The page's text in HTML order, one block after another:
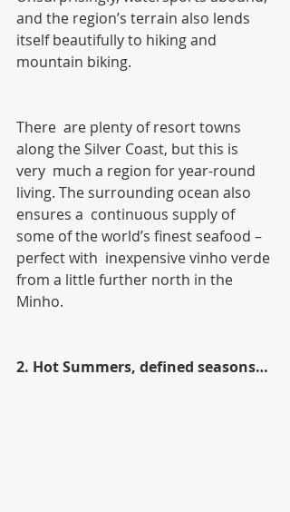
and the region’s terrain also lends
itself beautifully to hiking and
mountain biking.
There  are plenty of resort towns
along the Silver Coast, but this is
very  much a region for year-round
living. The surrounding ocean also
ensures a  continuous supply of
some of the world’s finest seafood –
perfect with  inexpensive vinho verde
from a little further north in the
Minho.
2. Hot Summers, defined seasons…